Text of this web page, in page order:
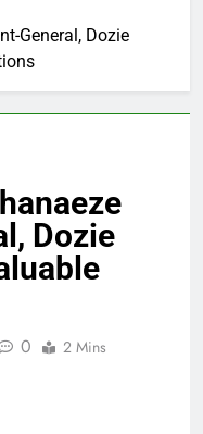
General, Dozie
Dozie
0 2 Mins